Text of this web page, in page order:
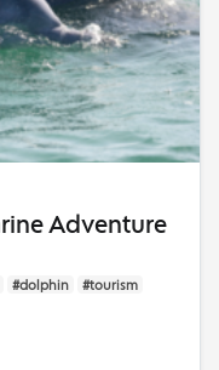
Adventure
#dolphin
#tourism